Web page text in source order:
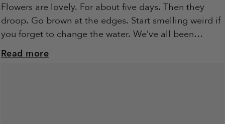
Flowers are lovely. For about five days. Then they
droop. Go brown at the edges. Start smelling weird if
you forget to change the water. We’ve all been
there... grinning...
Read more